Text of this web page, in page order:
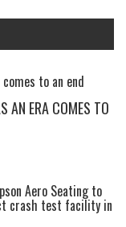
AN ERA COMES TO